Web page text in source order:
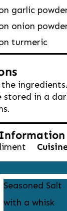
garlic
onion
turmeric
stored in a